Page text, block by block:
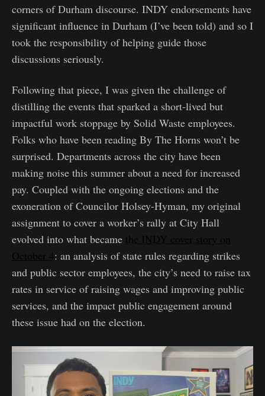
corners of Durham discourse. INDY endorsements have
significant influence in Durham (I’ve been told) and so I
took the responsibility of helping guide those
discussions seriously.
Following that piece, I was given the challenge of
distilling the events that sparked a short-lived but
impactful work stoppage by Solid Waste employees.
Folks who have been reading By The Horns won’t be
surprised. Departments across the city have been
making noise this summer about a need for increased
pay. Coupled with the ongoing elections and the
exoneration of Councilor Holsey-Hyman, my original
assignment to cover a worker’s rally at City Hall
evolved into what became the INDY cover story on
October 4: an analysis of state rules regarding strikes
and public sector employees, the city’s need to raise tax
rates in service of raising wages and improving public
services, and the impact public engagement around
these issue had on the election.